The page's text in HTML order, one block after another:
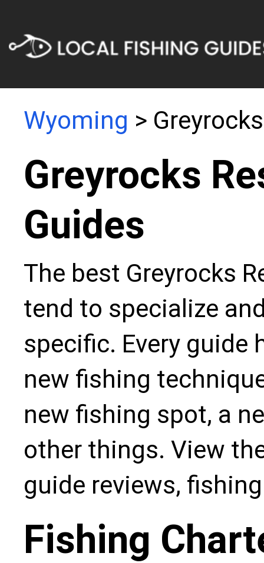
Wyoming >
Greyrocks
Guides
The best Greyrocks
tend to specialize
specific. Every guide
new fishing
new fishing spot, a
other things. View
guide reviews,
Fishing